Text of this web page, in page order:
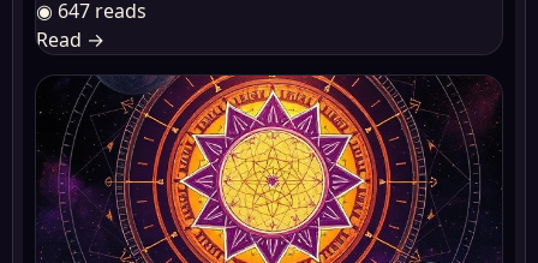
◉ 647 reads
Read →